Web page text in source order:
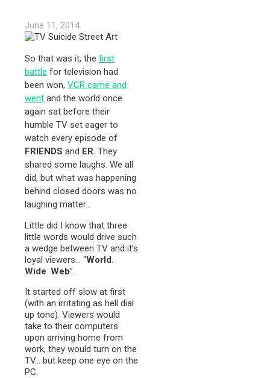
June 11, 2014
So that was it, the first
battle for television had
been won, VCR came and
went and the world once
again sat before their
humble TV set eager to
watch every episode of
FRIENDS and ER. They
shared some laughs. We all
did, but what was happening
behind closed doors was no
laughing matter…
Little did I know that three
little words would drive such
a wedge between TV and it’s
loyal viewers… “World.
Wide. Web”.
It started off slow at first
(with an irritating as hell dial
up tone). Viewers would
take to their computers
upon arriving home from
work, they would turn on the
TV… but keep one eye on the
PC.